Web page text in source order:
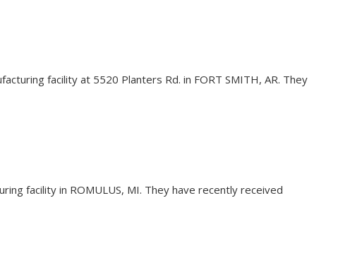
facility at 5520 Planters Rd. in FORT SMITH, AR. They
facility in ROMULUS, MI. They have recently received